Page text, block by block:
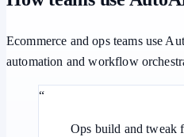
Ecommerce and ops teams use
automation and workflow
“
Ops build and tweak